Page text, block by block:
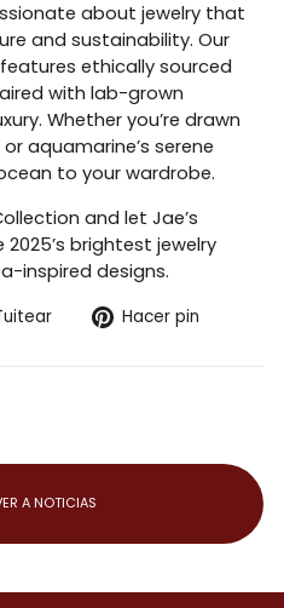
about jewelry that
and sustainability. Our
ethically sourced
with lab-grown
Whether you’re drawn
aquamarine’s serene
to your wardrobe.
and let Jae’s
brightest jewelry
inspired designs.
Tuitear
Twitter
Hacer pin
A NOTICIAS